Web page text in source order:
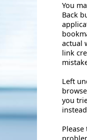
You
Back
actual
link
Left
you